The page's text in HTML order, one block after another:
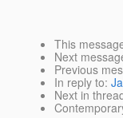
This
Next
Previous
In reply to:
Next in